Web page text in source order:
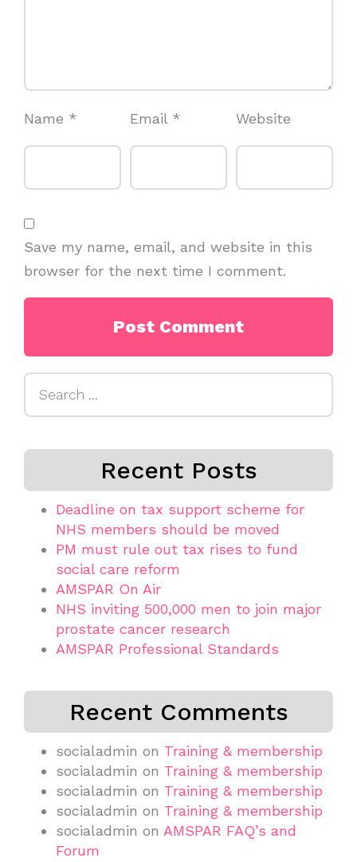
Name * Email * Website
Save my name, email, and website in this
browser for the next time I comment.
Recent Posts
Deadline on tax support scheme for
NHS members should be moved
PM must rule out tax rises to fund
social care reform
AMSPAR On Air
NHS inviting 500,000 men to join major
prostate cancer research
AMSPAR Professional Standards
Recent Comments
socialadmin on Training & membership
socialadmin on Training & membership
socialadmin on Training & membership
socialadmin on Training & membership
socialadmin on AMSPAR FAQ’s and
Forum